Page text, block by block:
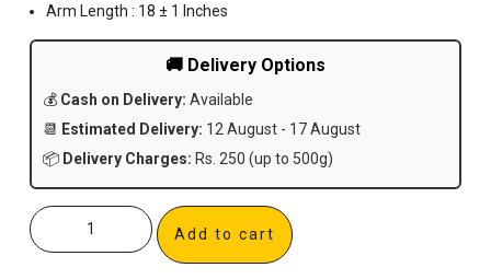
Arm Length : 18 ± 1 Inches
🚚 Delivery Options
💰 Cash on Delivery: Available
📆 Estimated Delivery: 12 August - 17 August
📦 Delivery Charges: Rs. 250 (up to 500g)
Add to cart